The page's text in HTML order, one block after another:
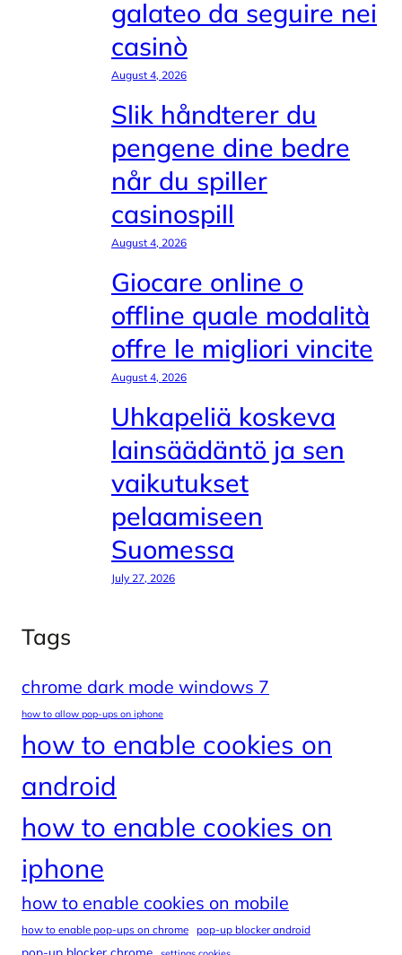
galateo da seguire nei
casinò
August 4, 2026
Slik håndterer du
pengene dine bedre
når du spiller
casinospill
August 4, 2026
Giocare online o
offline quale modalità
offre le migliori vincite
August 4, 2026
Uhkapeliä koskeva
lainsäädäntö ja sen
vaikutukset
pelaamiseen
Suomessa
July 27, 2026
Tags
chrome dark mode windows 7
how to allow pop-ups on iphone
how to enable cookies on
android
how to enable cookies on
iphone
how to enable cookies on mobile
how to enable pop-ups on chrome pop-up blocker android
pop-up blocker chrome